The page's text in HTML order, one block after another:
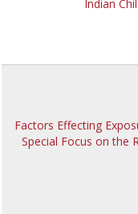
Indian
Factors Effecting
Special Focus on the